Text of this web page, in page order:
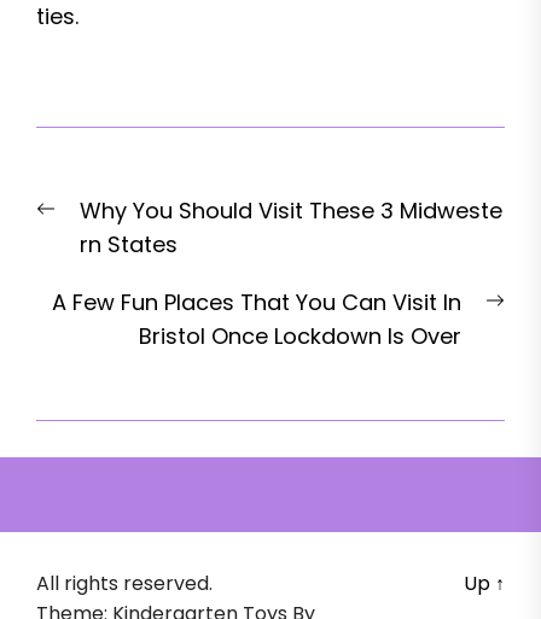
ties.
navigation
Previous
post:
Why You Should Visit These 3 Midweste
rn States
A Few Fun Places That You Can Visit In
Bristol Once Lockdown Is Over
All rights reserved.
Up ↑